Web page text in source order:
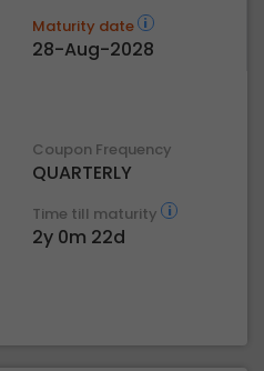
Maturity date
28-Aug-2028
Coupon Frequency
QUARTERLY
Time till maturity
2y 0m 22d